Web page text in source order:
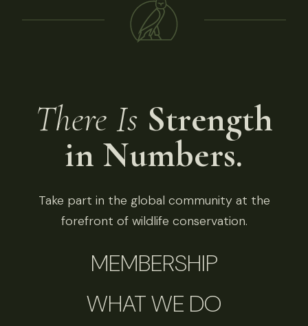
There Is Strength
in Numbers.
Take part in the global community at the
forefront of wildlife conservation.
MEMBERSHIP
WHAT WE DO